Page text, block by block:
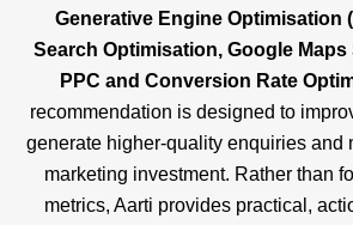
Generative Engine Optimisation
Search Optimisation, Google Maps
PPC and Conversion Rate
recommendation is designed to
generate higher-quality enquiries and
marketing investment. Rather than
metrics, Aarti provides practical,